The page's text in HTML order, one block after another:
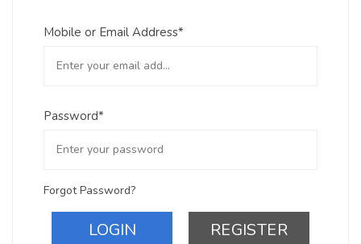
Mobile or Email Address*
Password*
Forgot Password?
LOGIN REGISTER